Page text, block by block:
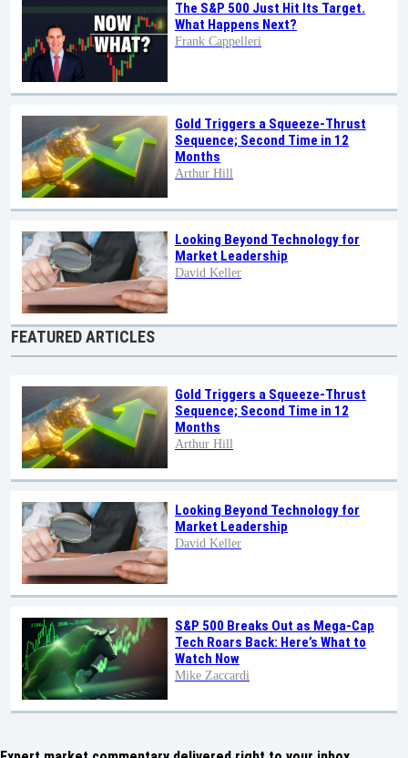
The S&P 500 Just Hit Its Target.
What Happens Next?
Frank Cappelleri
Gold Triggers a Squeeze-Thrust
Sequence; Second Time in 12
Months
Arthur Hill
Looking Beyond Technology for
Market Leadership
David Keller
FEATURED ARTICLES
Gold Triggers a Squeeze-Thrust
Sequence; Second Time in 12
Months
Arthur Hill
Looking Beyond Technology for
Market Leadership
David Keller
S&P 500 Breaks Out as Mega-Cap
Tech Roars Back: Here’s What to
Watch Now
Mike Zaccardi